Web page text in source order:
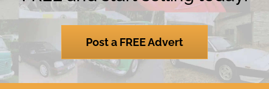
Post a FREE Advert